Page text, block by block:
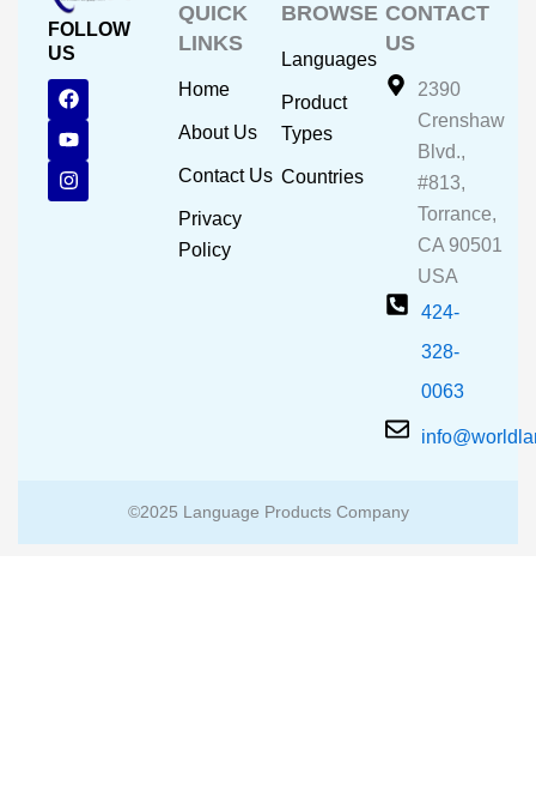
FOLLOW
US
F
a
c
e
b
o
o
Y
o
u
t
u
b
e
I
n
s
t
a
g
r
QUICK
LINKS
Home
About Us
Contact Us
Privacy
Policy
BROWSE
Languages
Product
Types
Countries
CONTACT
US
2390
Crenshaw
Blvd.,
#813,
Torrance,
CA 90501
USA
424-
328-
0063
©2025 Language Products Company